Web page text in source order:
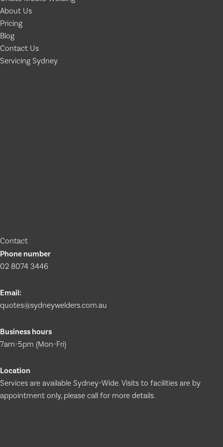
About Us
Pricing
Blog
Contact Us
Servicing Sydney
Contact
Phone number
02 8074 3446
Email:
quotes@sydneywelders.com.au
Business hours
7am-5pm (Mon-Fri)
Location
Services are available Sydney-Wide. Visits to facilities are by
appointment only, please call for more details.